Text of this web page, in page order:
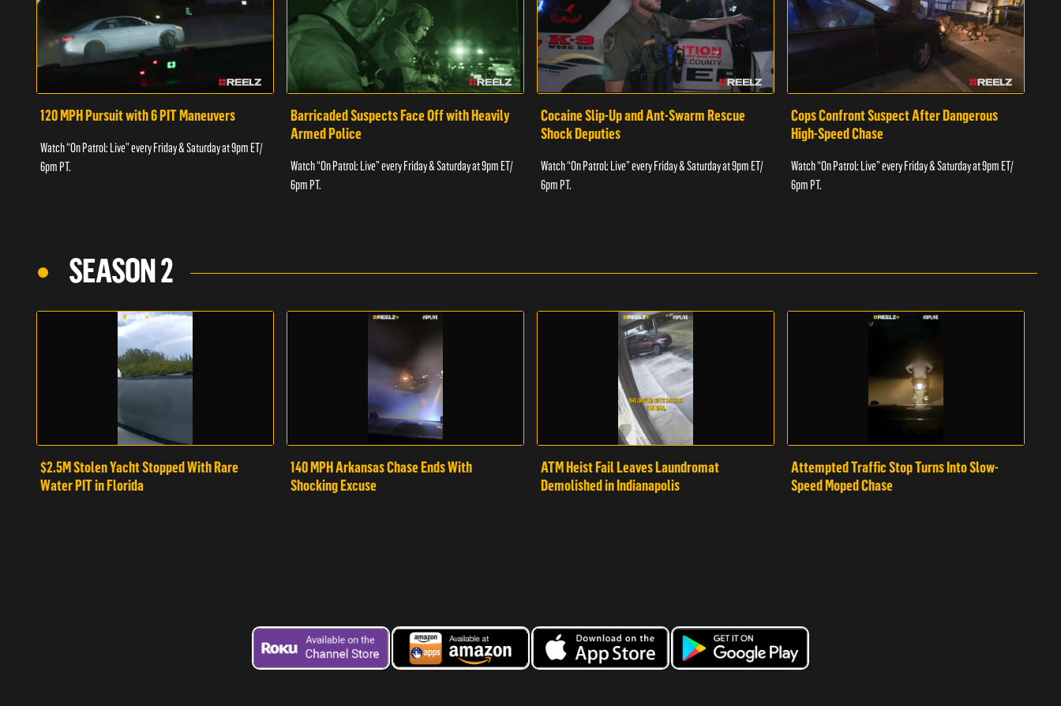
120 MPH Pursuit with 6 PIT Maneuvers
Watch “On Patrol: Live” every Friday & Saturday at 9pm ET/
6pm PT.
Barricaded Suspects Face Off with Heavily
Armed Police
Watch “On Patrol: Live” every Friday & Saturday at 9pm ET/
6pm PT.
Cocaine Slip-Up and Ant-Swarm Rescue
Shock Deputies
Watch “On Patrol: Live” every Friday & Saturday at 9pm ET/
6pm PT.
Cops Confront Suspect After Dangerous
High-Speed Chase
Watch “On Patrol: Live” every Friday & Saturday at 9pm ET/
6pm PT.
SEASON 2
$2.5M Stolen Yacht Stopped With Rare
Water PIT in Florida
140 MPH Arkansas Chase Ends With
Shocking Excuse
ATM Heist Fail Leaves Laundromat
Demolished in Indianapolis
Attempted Traffic Stop Turns Into Slow-
Speed Moped Chase